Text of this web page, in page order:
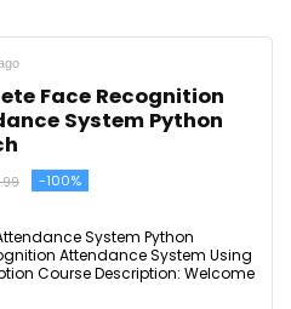
Face Recognition
System Python
-100%
System Python
Attendance System Using
Course Description: Welcome